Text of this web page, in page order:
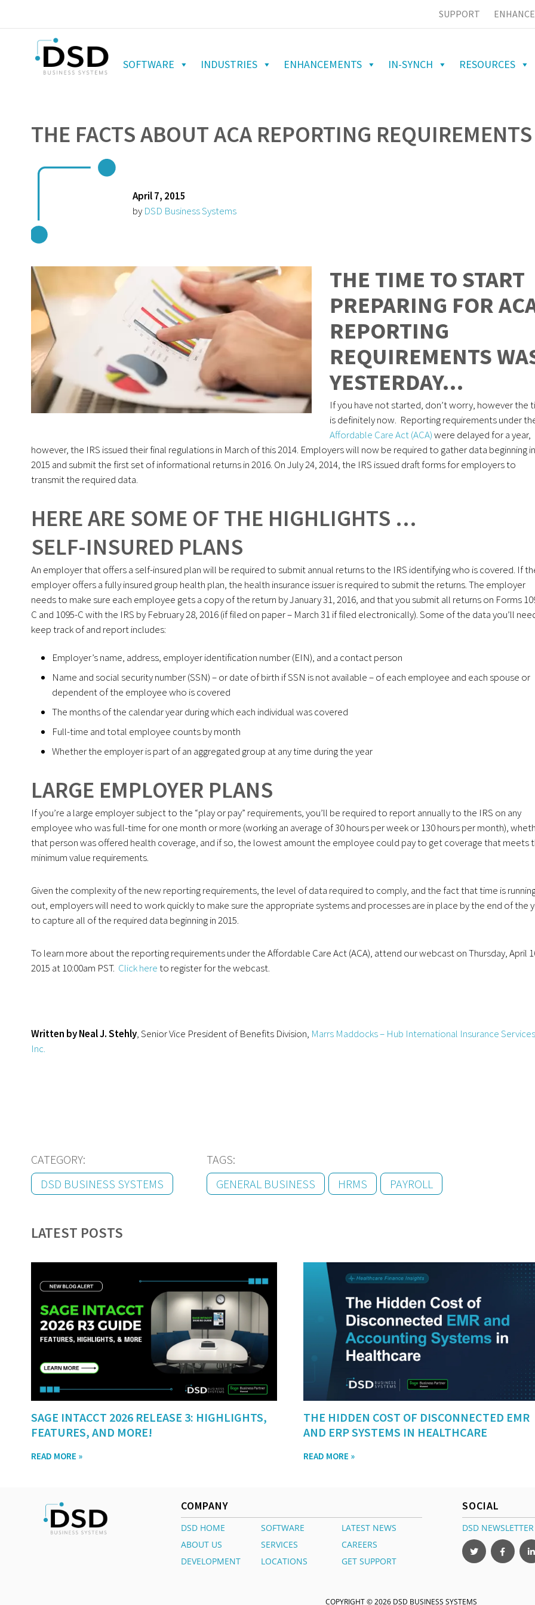
SUPPORT
SOFTWARE INDUSTRIES ENHANCEMENTS IN-SYNCH RESOURCES
THE FACTS ABOUT ACA REPORTING REQUIREMENTS
April 7, 2015
by DSD Business Systems
THE TIME TO START
PREPARING FOR
REPORTING
REQUIREMENTS
YESTERDAY…
If you have not started, don’t worry, however the
is definitely now. Reporting requirements under
Affordable Care Act (ACA)were delayed for a year,
however, the IRS issued their final regulations in March of this 2014. Employers will now be required to gather data beginning in
2015 and submit the first set of informational returns in 2016. On July 24, 2014, the IRS issued draft forms for employers to
transmit the required data.
HERE ARE SOME OF THE HIGHLIGHTS …
SELF-INSURED PLANS
An employer that offers a self-insured plan will be required to submit annual returns to the IRS identifying who is covered. If
employer offers a fully insured group health plan, the health insurance issuer is required to submit the returns. The employer
needs to make sure each employee gets a copy of the return by January 31, 2016, and that you submit all returns on Forms
C and 1095-C with the IRS by February 28, 2016 (if filed on paper – March 31 if filed electronically). Some of the data you’ll
keep track of and report includes:
Employer’s name, address, employer identification number (EIN), and a contact person
Name and social security number (SSN) – or date of birth if SSN is not available – of each employee and each spouse or
dependent of the employee who is covered
The months of the calendar year during which each individual was covered
Full-time and total employee counts by month
Whether the employer is part of an aggregated group at any time during the year
LARGE EMPLOYER PLANS
If you’re a large employer subject to the “play or pay” requirements, you’ll be required to report annually to the IRS on any
employee who was full-time for one month or more (working an average of 30 hours per week or 130 hours per month),
that person was offered health coverage, and if so, the lowest amount the employee could pay to get coverage that meets
minimum value requirements.
Given the complexity of the new reporting requirements, the level of data required to comply, and the fact that time is
out, employers will need to work quickly to make sure the appropriate systems and processes are in place by the end of the
to capture all of the required data beginning in 2015.
To learn more about the reporting requirements under the Affordable Care Act (ACA), attend our webcast on Thursday, April
2015 at 10:00am PST. Click hereto register for the webcast.
Written by Neal J. Stehly, Senior Vice President of Benefits Division, Marrs Maddocks – Hub International Insurance
Inc.
CATEGORY:
DSD BUSINESS SYSTEMS
TAGS:
GENERAL BUSINESS
HRMS PAYROLL
LATEST POSTS
SAGE INTACCT 2026 RELEASE 3: HIGHLIGHTS,
FEATURES, AND MORE!
READ MORE »
THE HIDDEN COST OF DISCONNECTED EMR
AND ERP SYSTEMS IN HEALTHCARE
READ MORE »
COMPANY
DSD HOME SOFTWARE
LATEST NEWS
ABOUT US
SERVICES
CAREERS
DEVELOPMENT
LOCATIONS GET SUPPORT
SOCIAL
DSD NEWSLETTER
COPYRIGHT © 2026 DSD BUSINESS SYSTEMS